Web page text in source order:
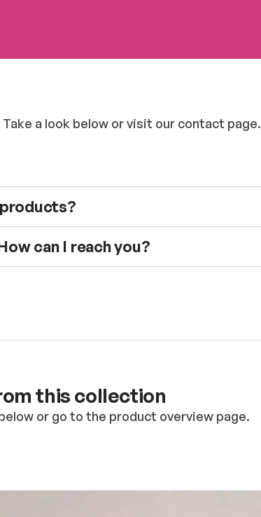
a look below or visit our contact page.
can I reach you?
this collection
or go to the product overview page.